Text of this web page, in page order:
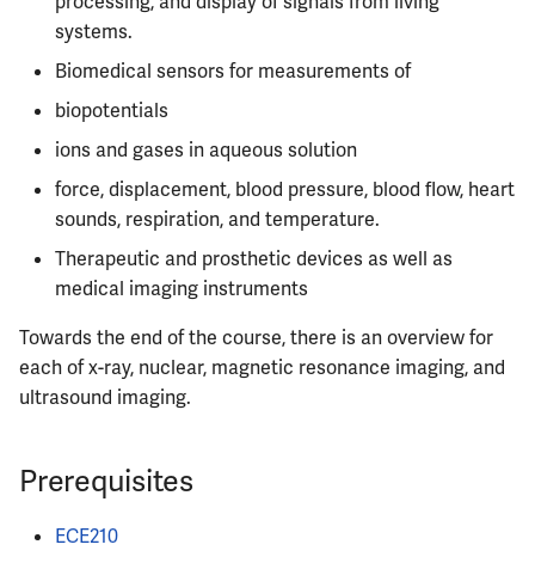
g
CS412
CS421
CS423
CS426
CS498GC
MATH347
MATH447
PHYS326
PHYS446
Prepping for Fundamentals
of Engineering Exam
PHYS211
PHYS214
systems.
Biomedical sensors for measurements of
biopotentials
ions and gases in aqueous solution
force, displacement, blood pressure, blood flow, heart
sounds, respiration, and temperature.
Therapeutic and prosthetic devices as well as
medical imaging instruments
Towards the end of the course, there is an overview for
each of x-ray, nuclear, magnetic resonance imaging, and
ultrasound imaging.
Prerequisites
ECE210